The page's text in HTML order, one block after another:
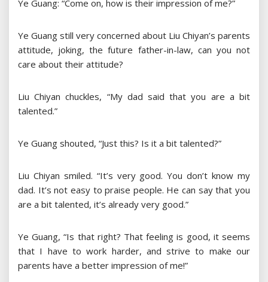
Ye Guang: “Come on, how is their impression of me?”
Ye Guang still very concerned about Liu Chiyan’s parents
attitude, joking, the future father-in-law, can you not
care about their attitude?
Liu Chiyan chuckles, “My dad said that you are a bit
talented.”
Ye Guang shouted, “Just this? Is it a bit talented?”
Liu Chiyan smiled. “It’s very good. You don’t know my
dad. It’s not easy to praise people. He can say that you
are a bit talented, it’s already very good.”
Ye Guang, “Is that right? That feeling is good, it seems
that I have to work harder, and strive to make our
parents have a better impression of me!”